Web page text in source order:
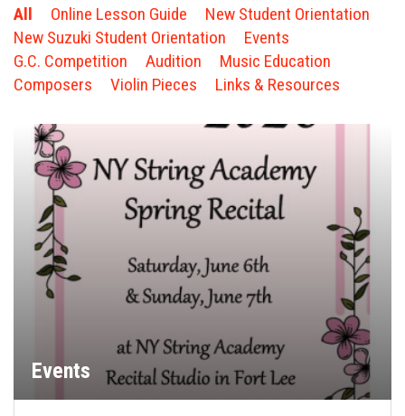
NEW STUDENTS
FORMS
STORE
CAREERS
FREE LESSONS
All Online Lesson Guide
New Student Orientation
New Suzuki Student Orientation
Events
G.C. Competition
Audition
Music Education
Composers
Violin Pieces Links & Resources
Events